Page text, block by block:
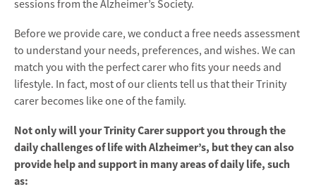
sessions from the Alzheimer’s Society.
Before we provide care, we conduct a free needs assessment
to understand your needs, preferences, and wishes. We can
match you with the perfect carer who fits your needs and
lifestyle. In fact, most of our clients tell us that their Trinity
carer becomes like one of the family.
Not only will your Trinity Carer support you through the
daily challenges of life with Alzheimer’s, but they can also
provide help and support in many areas of daily life, such
as: